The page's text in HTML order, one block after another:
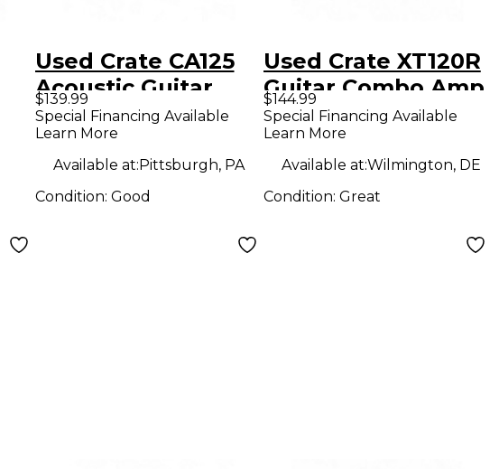
Used Crate CA125
Acoustic Guitar
Combo Amp
$139.99
Special Financing Available
Learn More
Available at:Pittsburgh, PA
Condition: Good
Used Crate XT120R
Guitar Combo Amp
$144.99
Special Financing Available
Learn More
Available at:Wilmington, DE
Condition: Great